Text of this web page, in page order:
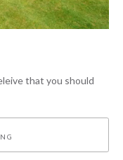
that you should